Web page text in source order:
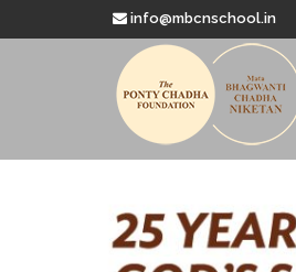
info@mbcnschool.in